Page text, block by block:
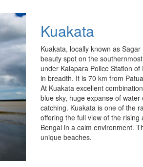
Kuakata
Kuakata, locally known as
beauty spot on the
under Kalapara Police Station
in breadth. It is 70 km from
At Kuakata excellent
blue sky, huge expanse of
catching. Kuakata is one of the
offering the full view of the
Bengal in a calm environment.
unique beaches.